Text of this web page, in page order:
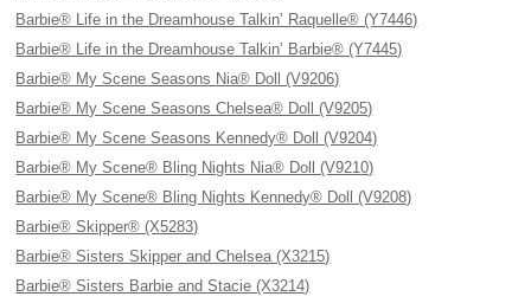
Barbie® Life in the Dreamhouse Talkin’ Raquelle® (Y7446)
Barbie® Life in the Dreamhouse Talkin’ Barbie® (Y7445)
Barbie® My Scene Seasons Nia® Doll (V9206)
Barbie® My Scene Seasons Chelsea® Doll (V9205)
Barbie® My Scene Seasons Kennedy® Doll (V9204)
Barbie® My Scene® Bling Nights Nia® Doll (V9210)
Barbie® My Scene® Bling Nights Kennedy® Doll (V9208)
Barbie® Skipper® (X5283)
Barbie® Sisters Skipper and Chelsea (X3215)
Barbie® Sisters Barbie and Stacie (X3214)